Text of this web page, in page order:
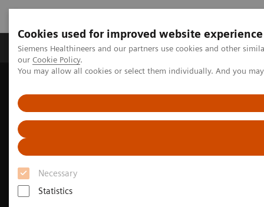
Cookies used for improved website experience
Siemens Healthineers and our partners use cookies and other
our Cookie Policy.
You may allow all cookies or select them individually. And you
Necessary
Statistics
Products & Services Challenges & Solutions in
Executive Summit 2024